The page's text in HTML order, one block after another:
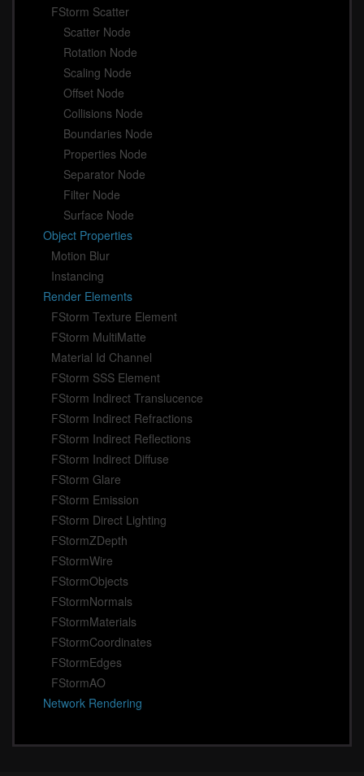
FStorm Scatter
Scatter Node
Rotation Node
Scaling Node
Offset Node
Collisions Node
Boundaries Node
Properties Node
Separator Node
Filter Node
Surface Node
Object Properties
Motion Blur
Instancing
Render Elements
FStorm Texture Element
FStorm MultiMatte
Material Id Channel
FStorm SSS Element
FStorm Indirect Translucence
FStorm Indirect Refractions
FStorm Indirect Reflections
FStorm Indirect Diffuse
FStorm Glare
FStorm Emission
FStorm Direct Lighting
FStormZDepth
FStormWire
FStormObjects
FStormNormals
FStormMaterials
FStormCoordinates
FStormEdges
FStormAO
Network Rendering